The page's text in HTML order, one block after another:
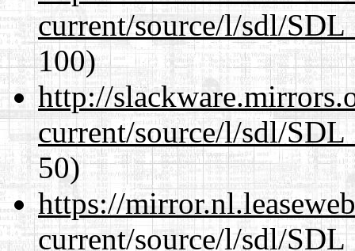
current/source/l/sdl/
100)
http://
current/source/l/sdl/
50)
https://
current/source/l/sdl/